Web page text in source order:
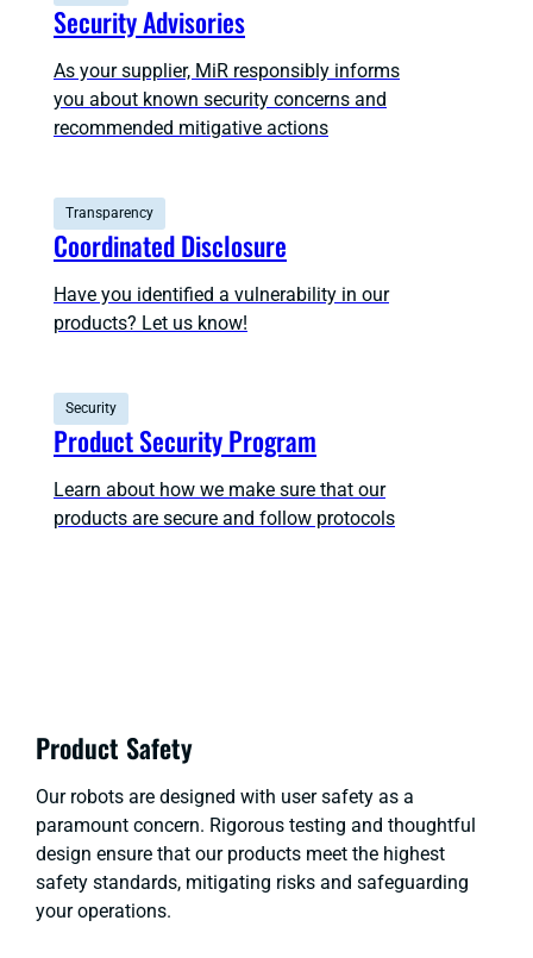
Security Advisories
As your supplier, MiR responsibly informs
you about known security concerns and
recommended mitigative actions
Transparency
Coordinated Disclosure
Have you identified a vulnerability in our
products? Let us know!
Security
Product Security Program
Learn about how we make sure that our
products are secure and follow protocols
Product Safety
Our robots are designed with user safety as a
paramount concern. Rigorous testing and thoughtful
design ensure that our products meet the highest
safety standards, mitigating risks and safeguarding
your operations.